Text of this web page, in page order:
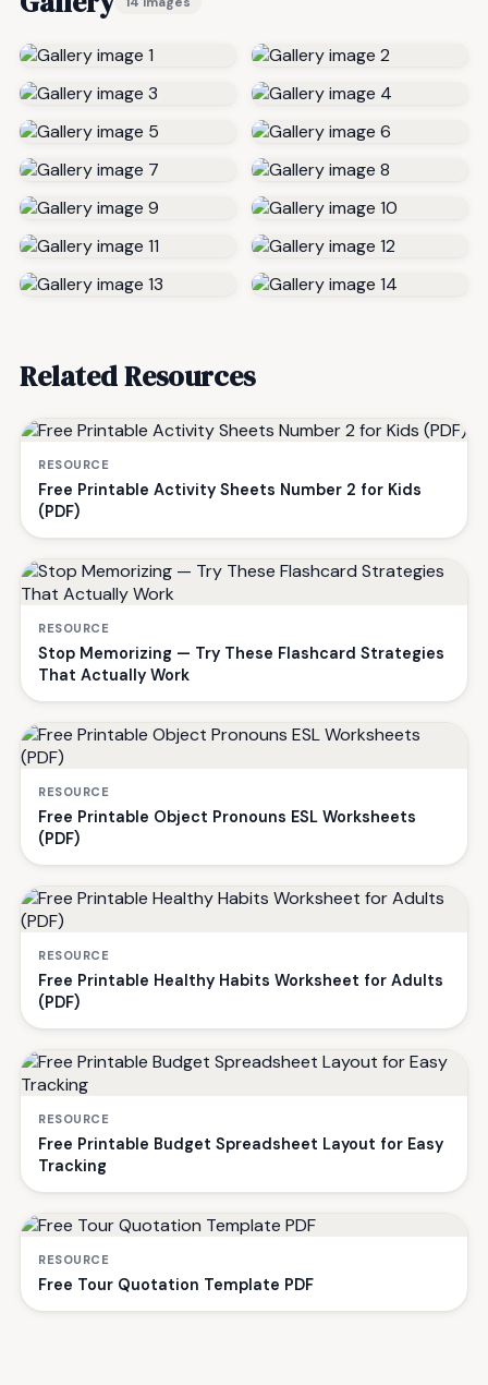
Related Resources
RESOURCE
Free Printable Activity Sheets Number 2 for Kids
(PDF)
RESOURCE
Stop Memorizing — Try These Flashcard Strategies
That Actually Work
RESOURCE
Free Printable Object Pronouns ESL Worksheets
(PDF)
RESOURCE
Free Printable Healthy Habits Worksheet for Adults
(PDF)
RESOURCE
Free Printable Budget Spreadsheet Layout for Easy
Tracking
RESOURCE
Free Tour Quotation Template PDF